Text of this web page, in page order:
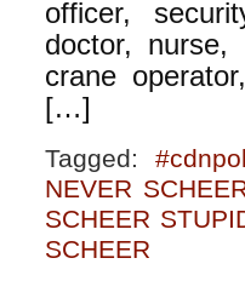
officer,
doctor, nurse,
crane
[…]
Tagged:
NEVER
SCHEER
SCHEER